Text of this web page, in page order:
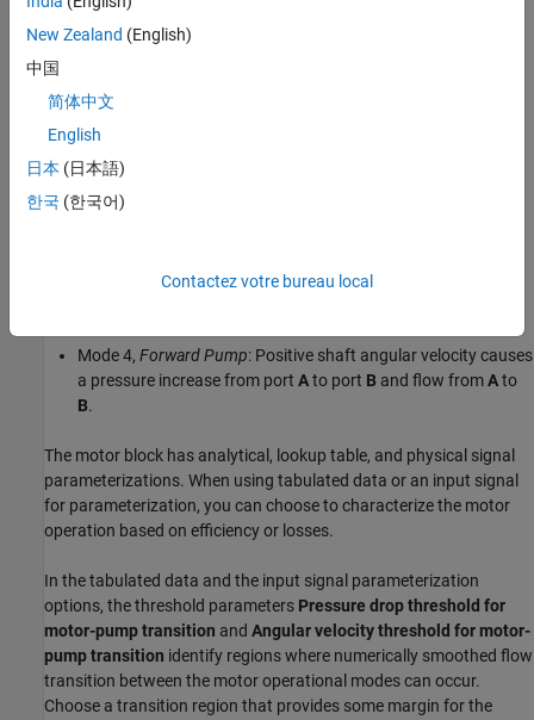
and the angular velocity,
velocity.
causes a pressure increase from port
fromB
pressure decrease fromBtoAand a negative shaft angular
Mode 4, Forward Pump: Positive shaft angular velocity causes
a pressure increase from port Ato port B and flow fromAto
B.
The motor block has analytical, lookup table, and physical signal
parameterizations. When using tabulated data or an input signal
for parameterization, you can choose to characterize the motor
operation based on efficiency or losses.
In the tabulated data and the input signal parameterization
options, the threshold parameters Pressure drop threshold for
motor-pump transition and Angular velocity threshold for motor-
pump transition identify regions where numerically smoothed flow
transition between the motor operational modes can occur.
Choose a transition region that provides some margin for the
New Zealand (English)
中国
简体中文
English
日本 (日本語)
한국 (한국어)
Contactez votre bureau local